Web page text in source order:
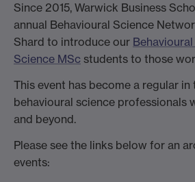
Next
Since 2015, Warwick Business
annual Behavioural Science
Shard to introduce our
Science MSc students to those
This event has become a regular
behavioural science professionals
and beyond.
Please see the links below for an
events: